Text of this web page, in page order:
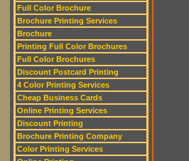
Full Color Brochure
Brochure Printing Services
Brochure
Printing Full Color Brochures
Full Color Brochures
Discount Postcard Printing
4 Color Printing Services
Cheap Business Cards
Online Printing Services
Discount Printing
Brochure Printing Company
Color Printing Services